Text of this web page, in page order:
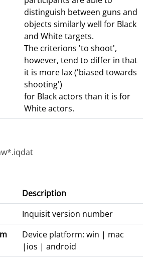
distinguish between guns and
objects similarly well for Black
and White targets.
The criterions 'to shoot',
however, tend to differ in that
it is more lax ('biased towards
shooting')
for Black actors than it is for
White actors.
Description
Inquisit version number
Device platform: win | mac
|ios | android